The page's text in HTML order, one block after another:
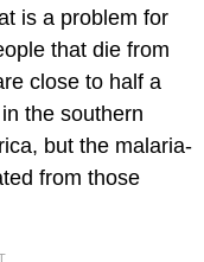
is a problem for
that die from
close to half a
the southern
but the malaria-
from those